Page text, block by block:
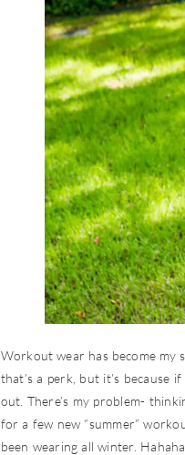
Workout wear has become my
that’s a perk, but it’s because
out. There’s my problem-
for a few new “summer”
been wearing all winter.